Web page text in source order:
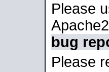
Please
bug
Please